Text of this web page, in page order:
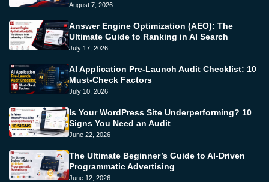
August 7, 2026
Answer Engine Optimization (AEO): The
Ultimate Guide to Ranking in AI Search
July 17, 2026
AI Application Pre-Launch Audit Checklist: 10
Must-Check Factors
July 10, 2026
Is Your WordPress Site Underperforming? 10
Signs You Need an Audit
June 22, 2026
The Ultimate Beginner’s Guide to AI-Driven
Programmatic Advertising
June 12, 2026